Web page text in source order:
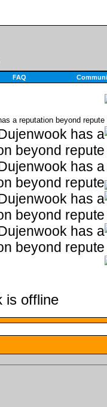
FAQ